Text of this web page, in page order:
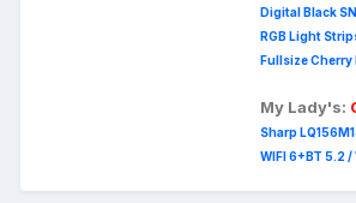
Digital Black
RGB Light
Fullsize
My Lady's:
Sharp
WIFI 6+BT 5.2 /